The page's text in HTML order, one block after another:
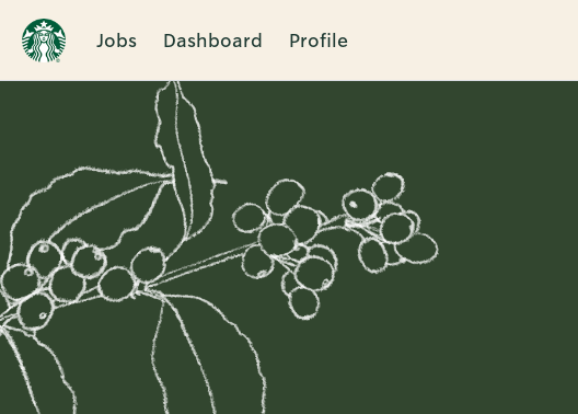
Jobs Dashboard Profile
Single